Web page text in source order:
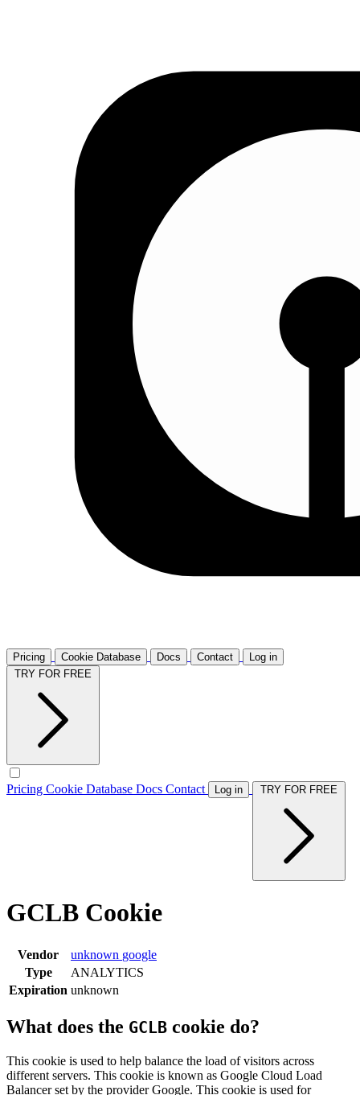
Pricing Cookie Database Docs Contact
Log in
Pricing Cookie Database Docs Contact Log in
GCLB Cookie
Vendor unknown google
Type
ANALYTICS
Expiration unknown
What does the GCLB cookie do?
This cookie is used to help balance the load of visitors across
different servers. This cookie is known as Google Cloud Load
Balancer set by the provider Google. This cookie is used for